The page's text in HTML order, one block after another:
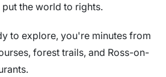
the world to rights.
to explore, you're minutes from
forest trails, and Ross-on-